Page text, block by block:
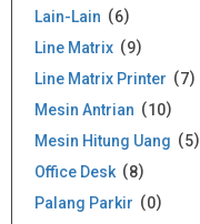
Lain-Lain
6
Line Matrix
9
Line Matrix Printer
7
Mesin Antrian
10
Mesin Hitung Uang
5
Office Desk
8
Palang Parkir
0